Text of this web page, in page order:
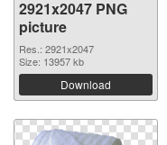
2921x2047 PNG
picture
Res.: 2921x2047
Size: 13957 kb
Download